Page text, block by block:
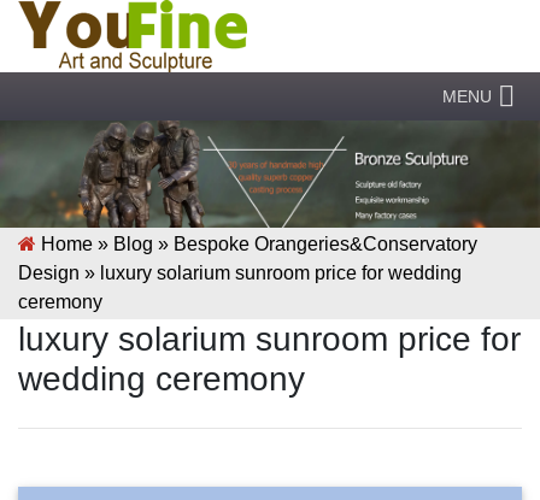
MENU
Home » Blog » Bespoke Orangeries&Conservatory
Design » luxury solarium sunroom price for wedding
ceremony
luxury solarium sunroom price for
wedding ceremony